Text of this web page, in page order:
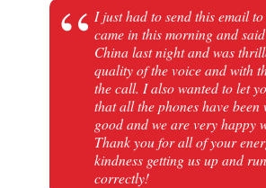
I just had to send this email
came in this morning and
China last night and was
quality of the voice and with
the call. I also wanted to let
that all the phones have been
good and we are very happy
Thank you for all of your
kindness getting us up and
correctly!